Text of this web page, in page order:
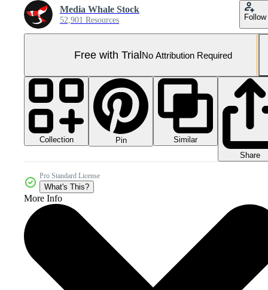
Media Whale Stock
52,901 Resources Follow
Free with TrialNo Attribution Required
Collection Pin
Similar
Share
Pro Standard License
What's This?
More Info